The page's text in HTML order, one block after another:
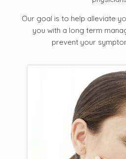
Our goal is to help alleviate
you with a long term
prevent your